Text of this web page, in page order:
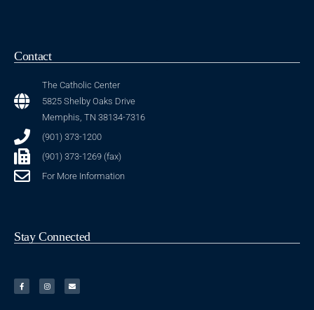
Contact
The Catholic Center
5825 Shelby Oaks Drive
Memphis, TN 38134-7316
(901) 373-1200
(901) 373-1269 (fax)
For More Information
Stay Connected